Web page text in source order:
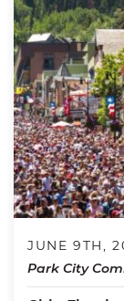
JUNE 9TH,
Park City